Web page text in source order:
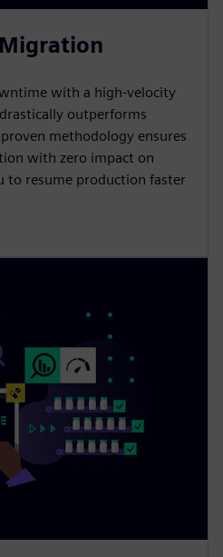
with a high-velocity
outperforms
methodology ensures
with zero impact on
to resume production faster